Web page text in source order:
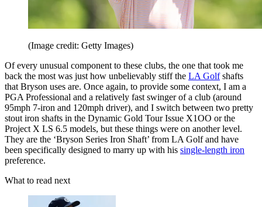
(Image credit: Getty Images)
Of every unusual component to these clubs, the one that took me
back the most was just how unbelievably stiff the LA Golfshafts
that Bryson uses are. Once again, to provide some context, I am a
PGA Professional and a relatively fast swinger of a club (around
95mph 7-iron and 120mph driver), and I switch between two pretty
stout iron shafts in the Dynamic Gold Tour Issue X1OO or the
Project X LS 6.5 models, but these things were on another level.
They are the ‘Bryson Series Iron Shaft’ from LA Golf and have
been specifically designed to marry up with his single-length iron
preference.
What to read next